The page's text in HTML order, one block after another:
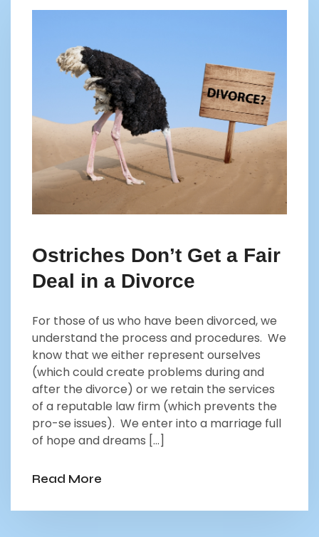
Ostriches Don’t Get a Fair
Deal in a Divorce
For those of us who have been divorced, we
understand the process and procedures. We
know that we either represent ourselves
(which could create problems during and
after the divorce) or we retain the services
of a reputable law firm (which prevents the
pro-se issues). We enter into a marriage full
of hope and dreams […]
Read More